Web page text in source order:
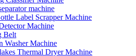
machine
Label Scrapper Machine
Machine
Belt
Washer Machine
Thermal Dryer Machine